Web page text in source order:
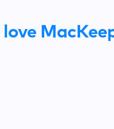
love